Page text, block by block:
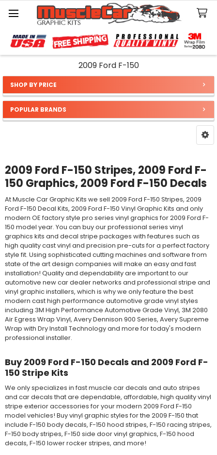
Search
2009 Ford F-150
Sidebar
SHOP BY PRICE
POPULAR BRANDS
2009 Ford F-150 Stripes, 2009 Ford F-
150 Graphics, 2009 Ford F-150 Decals
At Muscle Car Graphic Kits we sell 2009 Ford F-150 Stripes, 2009
Ford F-150 Decal Kits, 2009 Ford F-150 Vinyl Graphic Kits and only
modern OE factory style pro series vinyl graphics for 2009 Ford F-
150 model year. You can buy our professional series vinyl
graphics kits and decal stripe packages with features such as
high quality cast vinyl and precision pre-cuts for a perfect factory
style fit. Using sophisticated cutting machines and software from
state of the art design companies will make an easy and fast
installation! Quality and dependability are important to our
automotive new car dealer networks and professional stripe and
vinyl graphic installers, which is why we only feature the best
modern cast high performance automotive grade vinyl styles
including 3M High Performance Automotive Grade Vinyl, 3M 2080
Air Egress Wrap Vinyl, Avery Dennison 900 Series, Avery Supreme
Wrap with Dry Install Technology and more for today's modern
professional installer.
Buy 2009 Ford F-150 Decals and 2009 Ford F-
150 Stripe Kits
We only specializes in fast muscle car decals and auto stripes
and car decals that are dependable, affordable, high quality vinyl
stripe exterior accessories for your modern 2009 Ford F-150
model vehicles! Buy vinyl graphic styles for the 2009 F-150 that
include F-150 body decals, F-150 hood stripes, F-150 racing stripes,
F-150 body stripes, F-150 side door vinyl graphics, F-150 hood
decals, F-150 lower rocker stripes, and more!